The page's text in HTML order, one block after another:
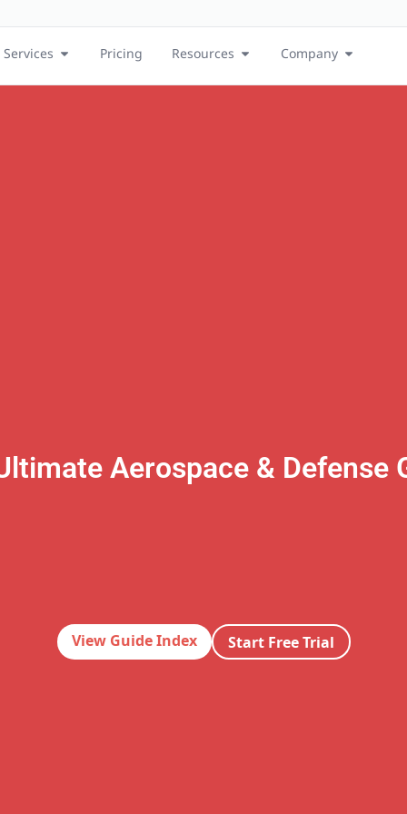
Services Pricing Resources Company
Aerospace & Defense
View Guide Index Start Free Trial